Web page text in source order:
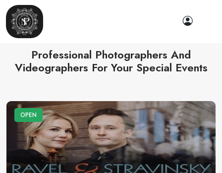
Professional Photographers And
Videographers For Your Special Events
OPEN